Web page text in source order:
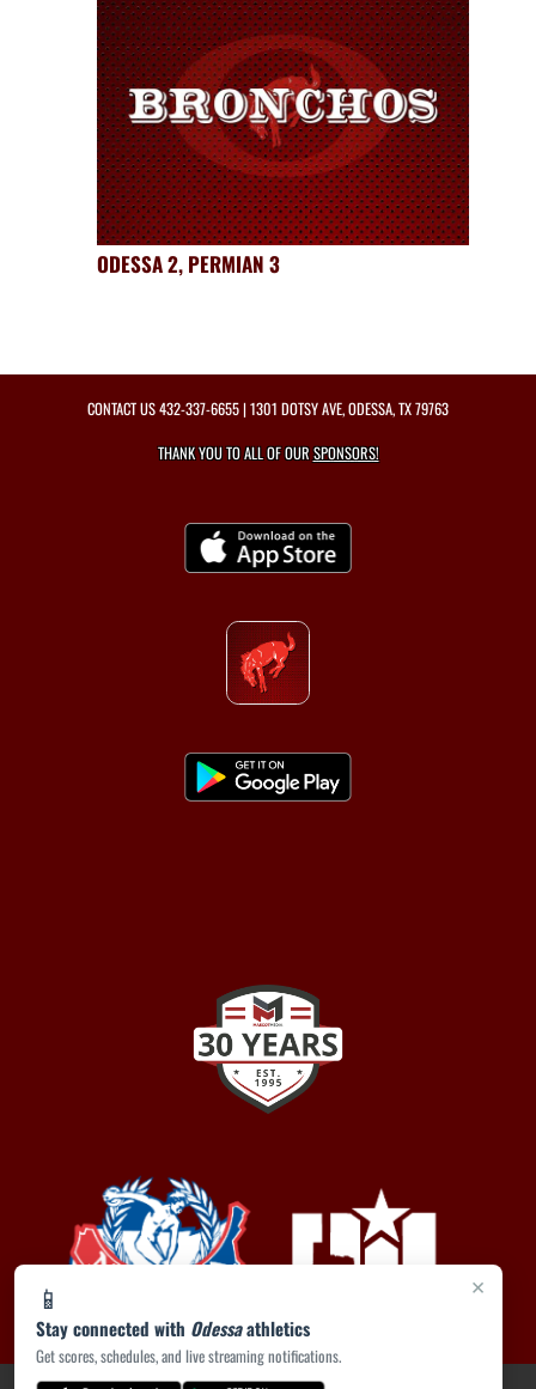
×
📱
Stay connected with Odessaathletics
Get scores, schedules, and live streaming notifications.
ODESSA 2, PERMIAN 3
CONTACT US432-337-6655| 1301 DOTSY AVE, ODESSA, TX 79763
THANK YOU TO ALL OF OURSPONSORS!
PRIVACY POLICY|ACCESSIBILITY© 2026 MASCOT MEDIA, LLC